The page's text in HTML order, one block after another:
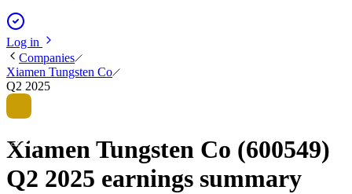
Log in
Companies
Xiamen Tungsten Co
Q2 2025
Xiamen Tungsten Co (600549)
Q2 2025 earnings summary